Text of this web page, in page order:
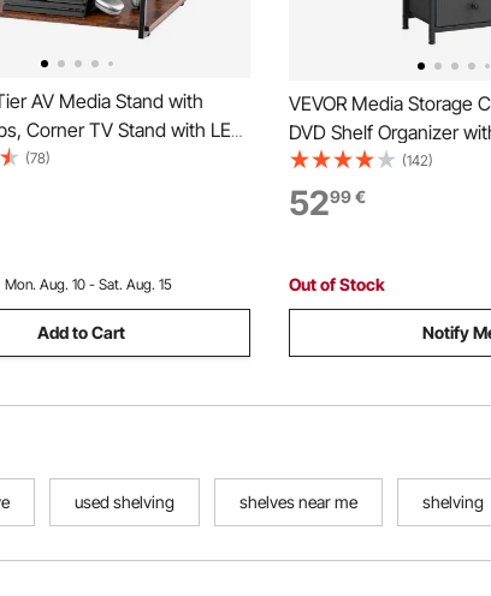
AV Media Stand with
Corner TV Stand with LED
Adjustable Wooden
(78)
Mon. Aug. 10 - Sat. Aug. 15
Add to Cart
VEVOR Media Storage
DVD Shelf Organizer
30 x 143.5 cm
Organizer for CDs,
Games, CD Cabinet for
(142)
5299€
Out of Stock
Notify
used shelving shelves near me shelving